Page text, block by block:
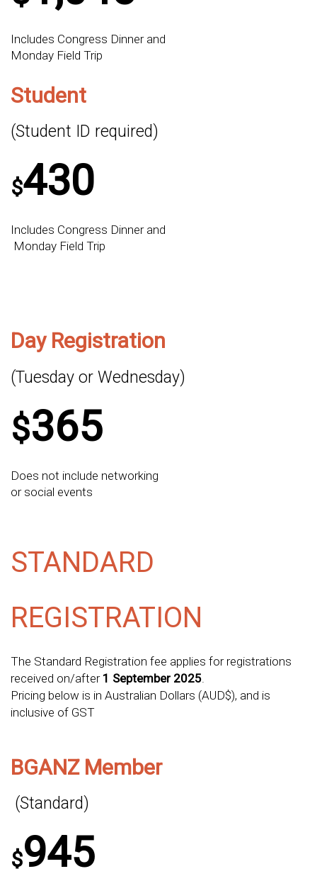
Includes Congress Dinner and
Monday Field Trip
Student
(Student ID required)
$430
Includes Congress Dinner and
Monday Field Trip
Day Registration
(Tuesday or Wednesday)
$365
Does not include networking
or social events
STANDARD
REGISTRATION
The Standard Registration fee applies for registrations
received on/after1 September 2025.
Pricing below is in Australian Dollars (AUD$), and is
inclusive of GST
BGANZ Member
(Standard)
$945